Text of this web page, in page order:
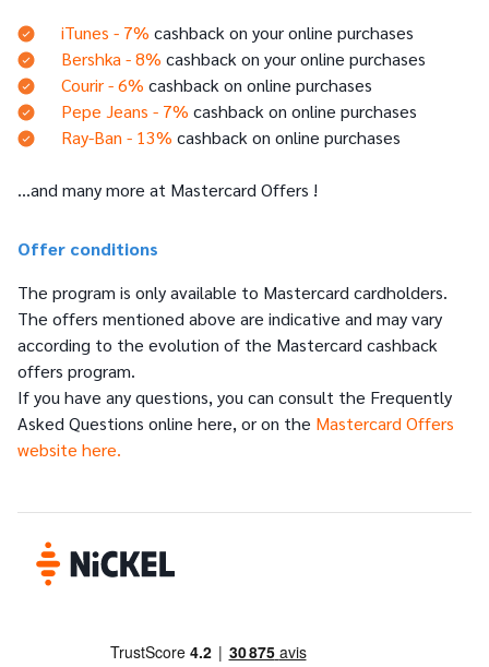
iTunes - 7% cashback on your online purchases
Bershka - 8% cashback on your online purchases
Courir - 6% cashback on online purchases
Pepe Jeans - 7% cashback on online purchases
Ray-Ban - 13% cashback on online purchases
…and many more at Mastercard Offers !
Offer conditions
The program is only available to Mastercard cardholders.
The offers mentioned above are indicative and may vary
according to the evolution of the Mastercard cashback
offers program.
If you have any questions, you can consult the Frequently
Asked Questions online here, or on the Mastercard Offers
website here.